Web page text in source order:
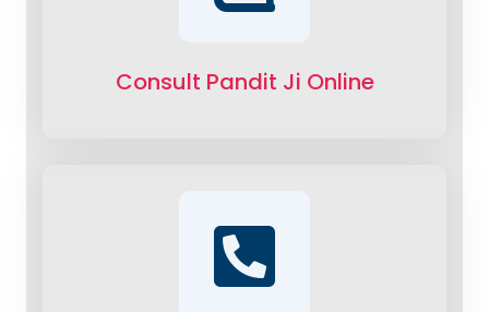
Consult Pandit Ji Online